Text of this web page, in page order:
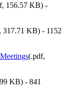
156.57 KB) -
317.71 KB) - 1152
(.pdf,
KB) - 841